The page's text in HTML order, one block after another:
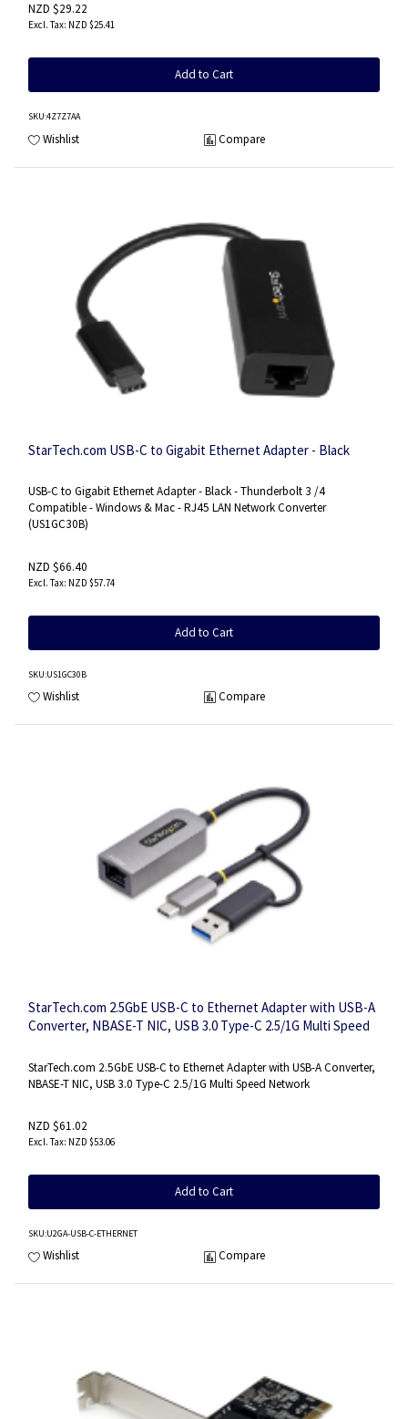
NZD $29.22
NZD $25.41
Add to Cart
SKU:4Z7Z7AA
Wishlist Compare
StarTech.com ​​USB-C to Gigabit Ethernet Adapter - Black​
USB-C to Gigabit Ethernet Adapter - Black - Thunderbolt 3 /4
Compatible - Windows & Mac - RJ45 LAN Network Converter
(US1GC30B)
NZD $66.40
NZD $57.74
Add to Cart
SKU:US1GC30B
Wishlist Compare
StarTech.com 2.5GbE USB-C to Ethernet Adapter with USB-A
Converter, NBASE-T NIC, USB 3.0 Type-C 2.5/1G Multi Speed
StarTech.com 2.5GbE USB-C to Ethernet Adapter with USB-A Converter,
NBASE-T NIC, USB 3.0 Type-C 2.5/1G Multi Speed Network
NZD $61.02
NZD $53.06
Add to Cart
SKU:U2GA-USB-C-ETHERNET
Wishlist Compare